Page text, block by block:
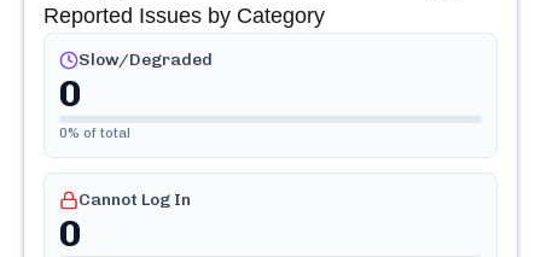
Reported Issues by Category
Slow/Degraded
0
0% of total
Cannot Log In
0